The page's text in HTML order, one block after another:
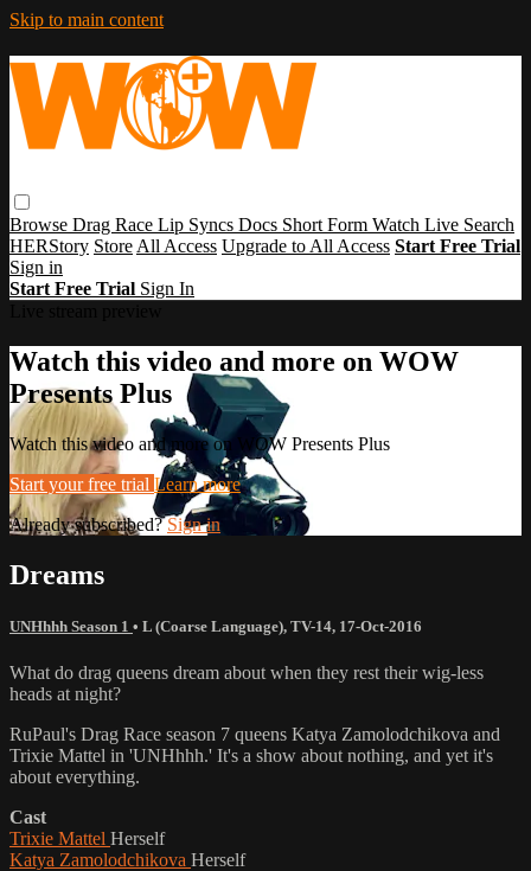
Skip to main content
Browse Drag Race Lip Syncs Docs Short Form Watch Live Search
HERStory Store All Access Upgrade to All Access Start Free Trial
Sign in
Start Free Trial Sign In
Watch this video and more on WOW
Presents Plus
Watch this video and more on WOW Presents Plus
Start your free trial Learn more
Already subscribed?Sign in
Dreams
UNHhhh Season 1 • L (Coarse Language), TV-14, 17-Oct-2016
What do drag queens dream about when they rest their wig-less
heads at night?
RuPaul's Drag Race season 7 queens Katya Zamolodchikova and
Trixie Mattel in 'UNHhhh.' It's a show about nothing, and yet it's
about everything.
Cast
Trixie Mattel Herself
Katya Zamolodchikova Herself